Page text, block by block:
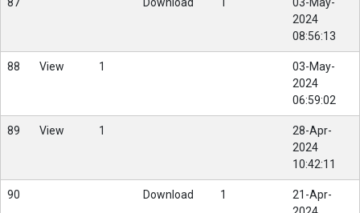
2024
08:56:13
88 View 1
03-May-
2024
06:59:02
89 View 1
28-Apr-
2024
10:42:11
90 Download 1
21-Apr-